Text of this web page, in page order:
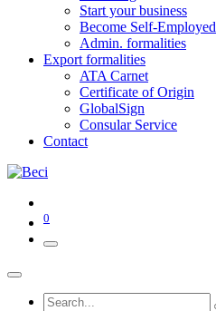
Start your business
Become Self-Employed
Admin. formalities
Export formalities
ATA Carnet
Certificate of Origin
GlobalSign
Consular Service
Contact
0